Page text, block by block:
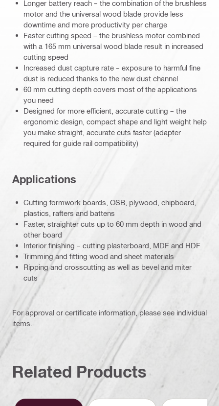
Longer battery reach – the combination of the brushless
motor and the universal wood blade provide less
downtime and more productivity per charge
Faster cutting speed – the brushless motor combined
with a 165 mm universal wood blade result in increased
cutting speed
Increased dust capture rate – exposure to harmful fine
dust is reduced thanks to the new dust channel
60 mm cutting depth covers most of the applications
you need
Designed for more efficient, accurate cutting – the
ergonomic design, compact shape and light weight help
you make straight, accurate cuts faster (adapter
required for guide rail compatibility)
Applications
Cutting formwork boards, OSB, plywood, chipboard,
plastics, rafters and battens
Faster, straighter cuts up to 60 mm depth in wood and
other board
Interior finishing – cutting plasterboard, MDF and HDF
Trimming and fitting wood and sheet materials
Ripping and crosscutting as well as bevel and miter
cuts
For approval or certificate information, please see individual
items.
Related Products